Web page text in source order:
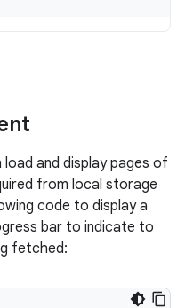
and display pages of
from local storage
code to display a
bar to indicate to
fetched: